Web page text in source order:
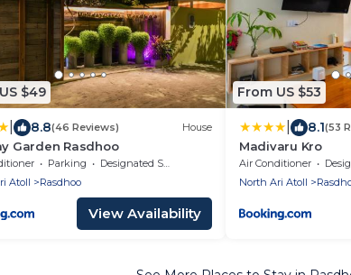
$49
8.8(46 Reviews) House
Garden Rasdhoo
Parking
Designated Smoking Area
Atoll
Rasdhoo
View Availability
From US $53
8.1(53
Madivaru Kro
Air Conditioner
North Ari Atoll